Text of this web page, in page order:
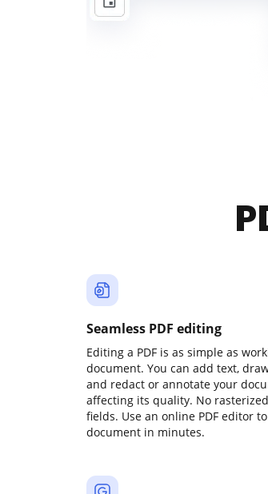
Seamless PDF editing
Editing a PDF is as simple as
document. You can add text,
and redact or annotate your
affecting its quality. No
fields. Use an online PDF editor
document in minutes.